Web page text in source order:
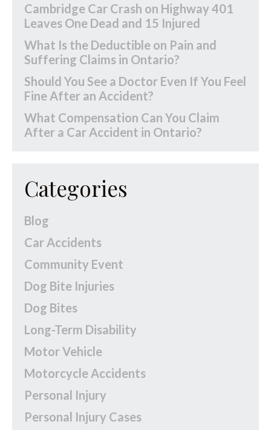
Cambridge Car Crash on Highway 401
Leaves One Dead and 15 Injured
What Is the Deductible on Pain and
Suffering Claims in Ontario?
Should You See a Doctor Even If You Feel
Fine After an Accident?
What Compensation Can You Claim
After a Car Accident in Ontario?
Categories
Blog
Car Accidents
Community Event
Dog Bite Injuries
Dog Bites
Long-Term Disability
Motor Vehicle
Motorcycle Accidents
Personal Injury
Personal Injury Cases